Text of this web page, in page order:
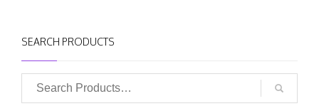
SEARCH PRODUCTS